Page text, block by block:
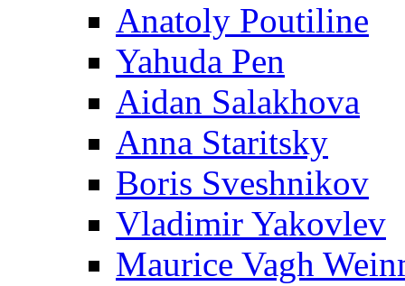
Anatoly Poutiline
Yahuda Pen
Aidan Salakhova
Anna Staritsky
Boris Sveshnikov
Vladimir Yakovlev
Maurice Vagh